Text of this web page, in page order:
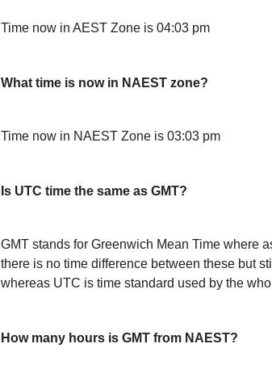
Time now in AEST Zone is 04:03 pm
What time is now in NAEST zone?
Time now in NAEST Zone is 03:03 pm
Is UTC time the same as GMT?
GMT stands for Greenwich Mean Time where
there is no time difference between these but
whereas UTC is time standard used by the
How many hours is GMT from NAEST?